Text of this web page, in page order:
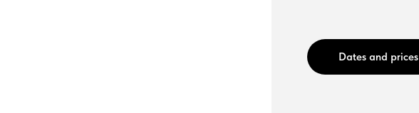
Dates and prices